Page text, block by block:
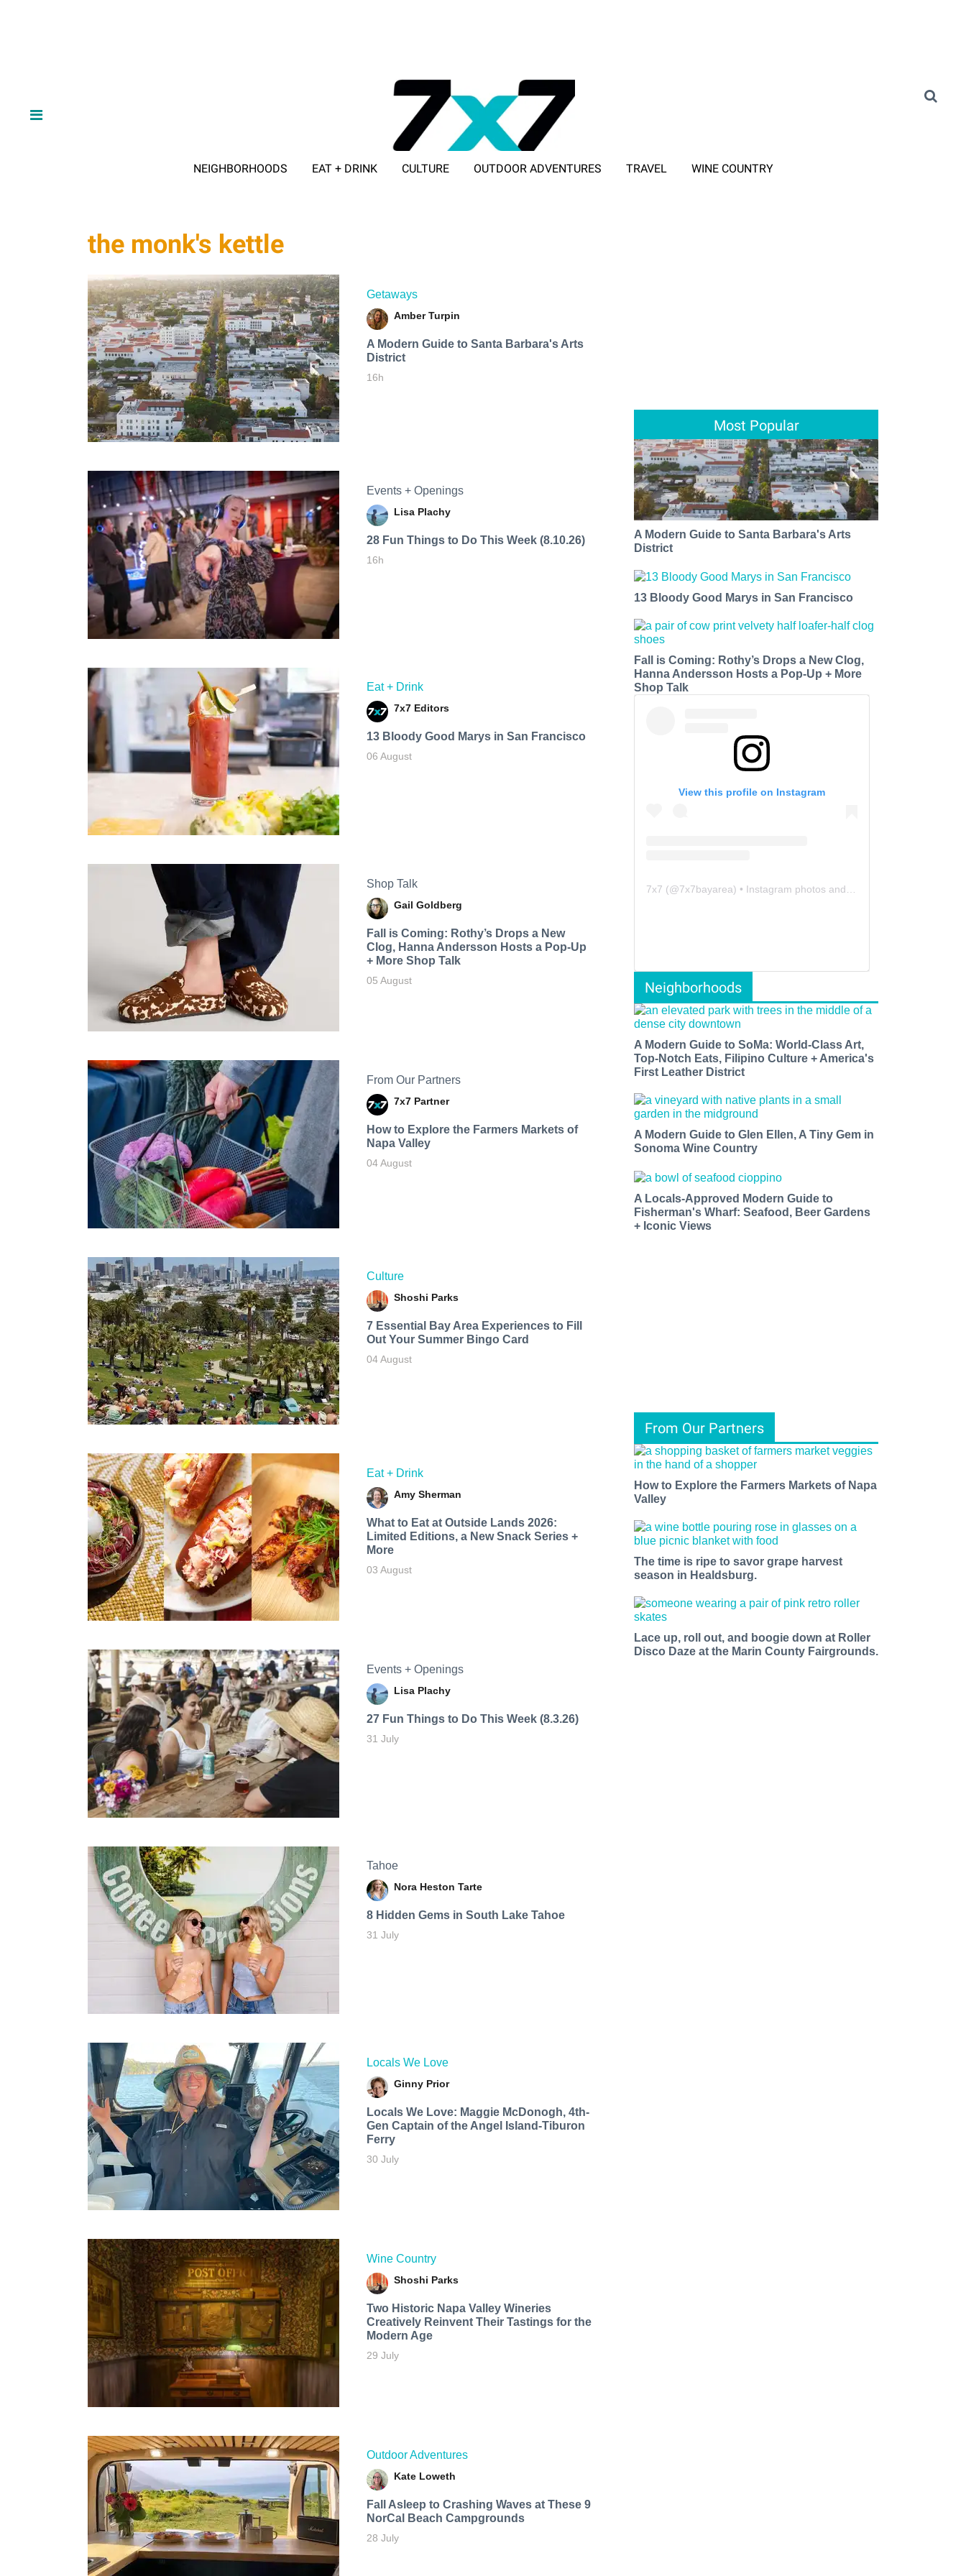
NEIGHBORHOODS EAT + DRINK CULTURE OUTDOOR ADVENTURES TRAVEL WINE COUNTRY
the monk's kettle
Getaways
Amber Turpin
A Modern Guide to Santa Barbara's Arts
District
16h
Events + Openings
Lisa Plachy
28 Fun Things to Do This Week (8.10.26)
16h
Eat + Drink
7x7 Editors
13 Bloody Good Marys in San Francisco
06 August
Shop Talk
Gail Goldberg
Fall is Coming: Rothy’s Drops a New
Clog, Hanna Andersson Hosts a Pop-Up
+ More Shop Talk
05 August
From Our Partners
7x7 Partner
How to Explore the Farmers Markets of
Napa Valley
04 August
Culture
Shoshi Parks
7 Essential Bay Area Experiences to Fill
Out Your Summer Bingo Card
04 August
Eat + Drink
Amy Sherman
What to Eat at Outside Lands 2026:
Limited Editions, a New Snack Series +
More
03 August
Events + Openings
Lisa Plachy
27 Fun Things to Do This Week (8.3.26)
31 July
Tahoe
Nora Heston Tarte
8 Hidden Gems in South Lake Tahoe
31 July
Locals We Love
Ginny Prior
Locals We Love: Maggie McDonogh, 4th-
Gen Captain of the Angel Island-Tiburon
Ferry
30 July
Wine Country
Shoshi Parks
Two Historic Napa Valley Wineries
Creatively Reinvent Their Tastings for the
Modern Age
29 July
Outdoor Adventures
Kate Loweth
Fall Asleep to Crashing Waves at These 9
NorCal Beach Campgrounds
28 July
Most Popular
A Modern Guide to Santa Barbara's Arts
District
13 Bloody Good Marys in San Francisco
Fall is Coming: Rothy’s Drops a New Clog,
Hanna Andersson Hosts a Pop-Up + More
Shop Talk
View this profile on Instagram
7x7 (@7x7bayarea) • Instagram photos and videos
Neighborhoods
A Modern Guide to SoMa: World-Class Art,
Top-Notch Eats, Filipino Culture + America's
First Leather District
A Modern Guide to Glen Ellen, A Tiny Gem in
Sonoma Wine Country
A Locals-Approved Modern Guide to
Fisherman's Wharf: Seafood, Beer Gardens
+ Iconic Views
From Our Partners
How to Explore the Farmers Markets of Napa
Valley
The time is ripe to savor grape harvest
season in Healdsburg.
Lace up, roll out, and boogie down at Roller
Disco Daze at the Marin County Fairgrounds.